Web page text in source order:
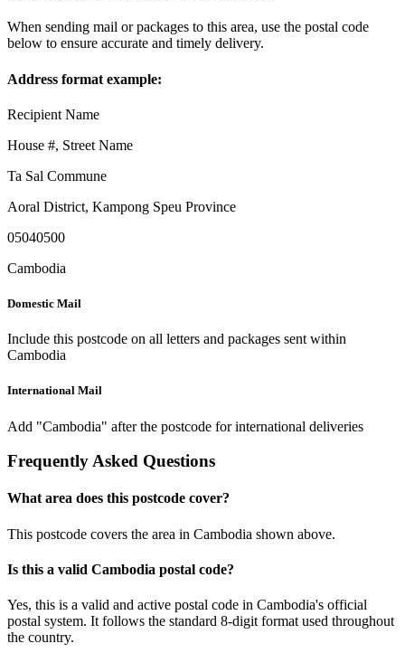
When sending mail or packages to this area, use the postal code
below to ensure accurate and timely delivery.
Address format example:
Recipient Name
House #, Street Name
Ta Sal Commune
Aoral District, Kampong Speu Province
05040500
Cambodia
Domestic Mail
Include this postcode on all letters and packages sent within
Cambodia
International Mail
Add "Cambodia" after the postcode for international deliveries
Frequently Asked Questions
What area does this postcode cover?
This postcode covers the area in Cambodia shown above.
Is this a valid Cambodia postal code?
Yes, this is a valid and active postal code in Cambodia's official
postal system. It follows the standard 8-digit format used throughout
the country.